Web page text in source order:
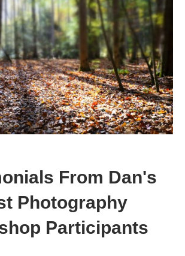
From Dan's
Photography
Participants